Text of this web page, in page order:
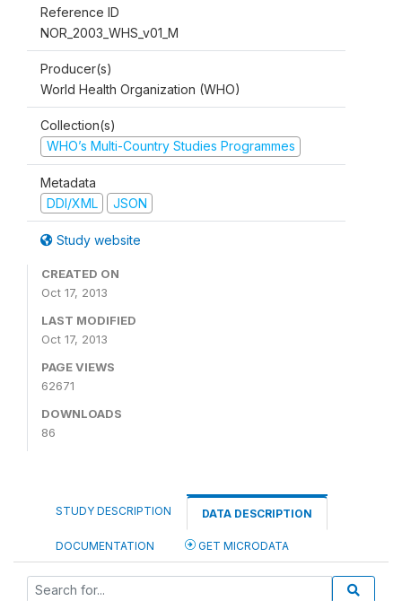
Reference ID
NOR_2003_WHS_v01_M
Producer(s)
World Health Organization (WHO)
Collection(s)
WHO’s Multi-Country Studies Programmes
Metadata
DDI/XML
JSON
Study website
CREATED ON
Oct 17, 2013
LAST MODIFIED
Oct 17, 2013
PAGE VIEWS
62671
DOWNLOADS
86
STUDY DESCRIPTION DATA DESCRIPTION
DOCUMENTATION GET MICRODATA